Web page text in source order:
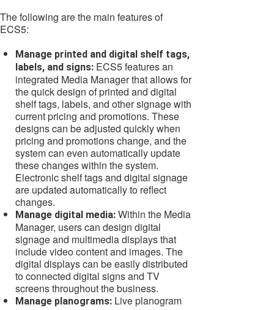
The following are the main features of
ECS5:
Manage printed and digital shelf tags,
labels, and signs: ECS5 features an
integrated Media Manager that allows for
the quick design of printed and digital
shelf tags, labels, and other signage with
current pricing and promotions. These
designs can be adjusted quickly when
pricing and promotions change, and the
system can even automatically update
these changes within the system.
Electronic shelf tags and digital signage
are updated automatically to reflect
changes.
Manage digital media: Within the Media
Manager, users can design digital
signage and multimedia displays that
include video content and images. The
digital displays can be easily distributed
to connected digital signs and TV
screens throughout the business.
Manage planograms: Live planogram